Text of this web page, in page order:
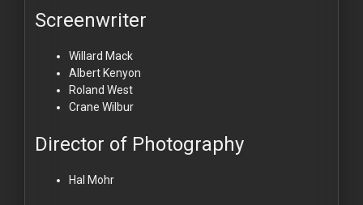
Screenwriter
Willard Mack
Albert Kenyon
Roland West
Crane Wilbur
Director of Photography
Hal Mohr